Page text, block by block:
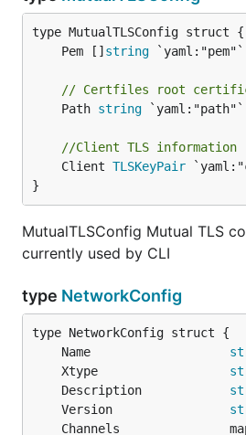
	Pem []
string
// Certfiles root
	Path
string `yaml:"path"`
//Client TLS information
	Client
TLSKeyPair
}
MutualTLSConfig Mutual TLS
currently used by CLI
type NetworkConfig
	Name
	Xtype
	Description
	Version
Channels